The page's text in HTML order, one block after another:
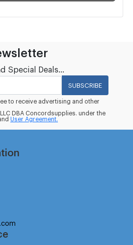
Special Deals...
SUBSCRIBE
to receive advertising and other
DBA Concordsupplies. under the
User Agreement.